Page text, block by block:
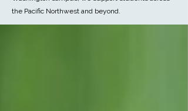
the Pacific Northwest and beyond.